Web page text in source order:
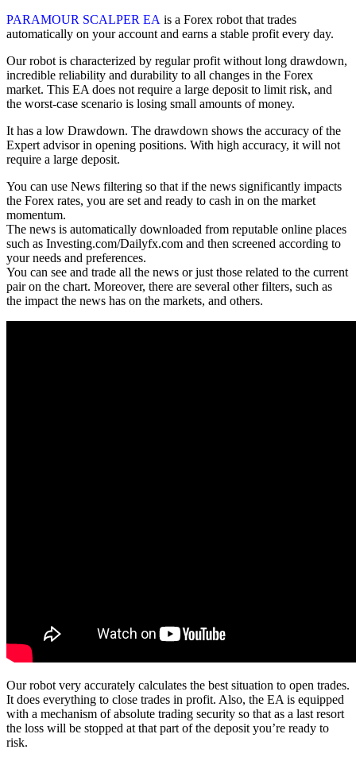
PARAMOUR SCALPER EA is a Forex robot that trades
automatically on your account and earns a stable profit every day.
Our robot is characterized by regular profit without long drawdown,
incredible reliability and durability to all changes in the Forex
market. This EA does not require a large deposit to limit risk, and
the worst-case scenario is losing small amounts of money.
It has a low Drawdown. The drawdown shows the accuracy of the
Expert advisor in opening positions. With high accuracy, it will not
require a large deposit.
You can use News filtering so that if the news significantly impacts
the Forex rates, you are set and ready to cash in on the market
momentum.
The news is automatically downloaded from reputable online places
such as Investing.com/Dailyfx.com and then screened according to
your needs and preferences.
You can see and trade all the news or just those related to the current
pair on the chart. Moreover, there are several other filters, such as
the impact the news has on the markets, and others.
Our robot very accurately calculates the best situation to open trades.
It does everything to close trades in profit. Also, the EA is equipped
with a mechanism of absolute trading security so that as a last resort
the loss will be stopped at that part of the deposit you’re ready to
risk.